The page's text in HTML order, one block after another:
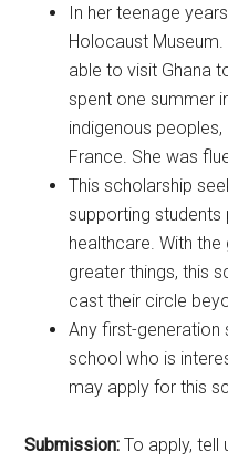
In her teenage
Holocaust Museum.
able to visit Ghana
spent one summer
indigenous
France. She was
This scholarship
supporting students
healthcare. With
greater things, this
cast their circle
Any first-generation
school who is
may apply for this
Submission: To apply, tell